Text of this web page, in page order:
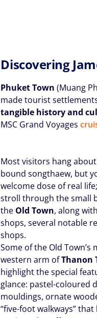
Discovering
Phuket Town (Muang
made tourist
tangible history and
MSC Grand Voyages
Most visitors hang
bound songthaew, but
welcome dose of real
stroll through the small
the Old Town, along
shops, several notable
shops.
Some of the Old
western arm ofThanon
highlight the special
glance: pastel-coloured
mouldings, ornate
“five-foot walkways”